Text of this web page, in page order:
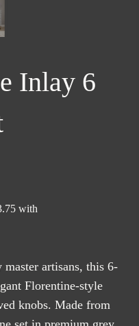
Inlay 6
artisans, this 6-
Florentine-style
knobs. Made from